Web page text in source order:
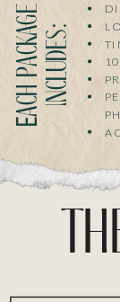
E
a
c
h
p
a
c
ka
g
e
i
n
c
l
u
d
e
s: